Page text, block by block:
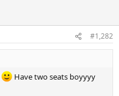
#1,282
Have two seats boyyyy